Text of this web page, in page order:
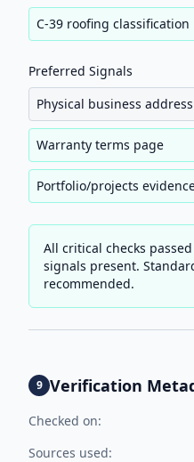
C-39 roofing classification
Preferred Signals
Physical business address
Warranty terms page
Portfolio/projects
All critical checks
signals present.
recommended.
9 Verification
Checked on:
Sources used: